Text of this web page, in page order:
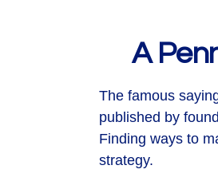
A
The famous
published by
Finding ways to
strategy.